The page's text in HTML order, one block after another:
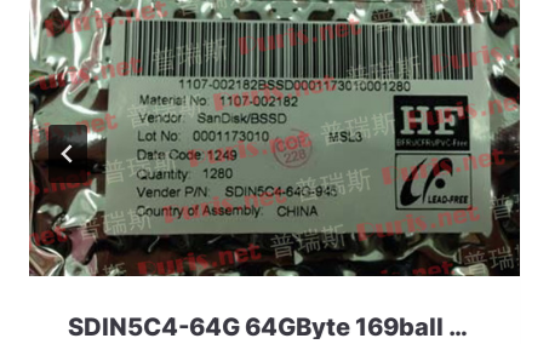
SDIN5C4-64G 64GByte 169ball eMMC 4.41 SanDisk